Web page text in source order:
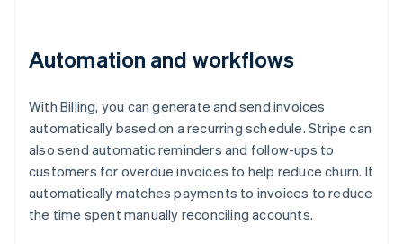
Automation and workflows
With Billing, you can generate and send invoices
automatically based on a recurring schedule. Stripe can
also send automatic reminders and follow-ups to
customers for overdue invoices to help reduce churn. It
automatically matches payments to invoices to reduce
the time spent manually reconciling accounts.